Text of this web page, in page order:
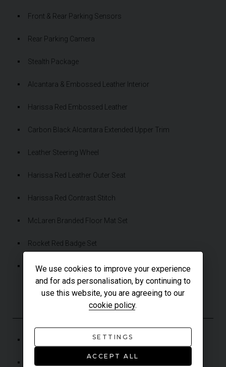
Front & Rear Parking Sensors
Rear Parking Camera
Stealth Package
Alcantara & Embossed Leather Interior
Harissa Red Embossed Leather
Carbon Black Alcantara Extended Upper Trim
Leather Steering Wheel
Harissa Red Leather Outer Seat
Harissa Red Contrast Stitch
McLaren Branded Floor Mat Set
Rocket Red Badge Set
Paint Protection Film (PPF) Applied to Whole Car
ADDITIONAL FEATURES
Alcantara Headlining
Carbon-Ceramic Brakes
We use cookies to improve your experience
and for ads personalisation, by continuing to
use this website, you are agreeing to our
cookie policy.
SETTINGS
ACCEPT ALL